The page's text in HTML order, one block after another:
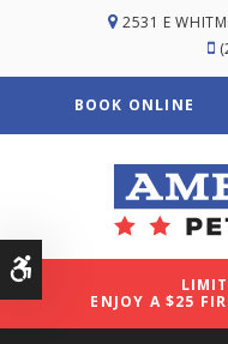
2531 E
BOOK ONLINE
ENJOY A $25